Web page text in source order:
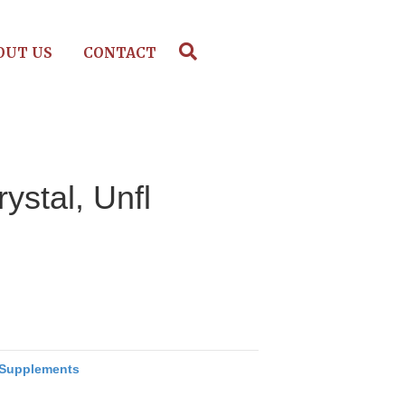
US CONTACT
Unfl